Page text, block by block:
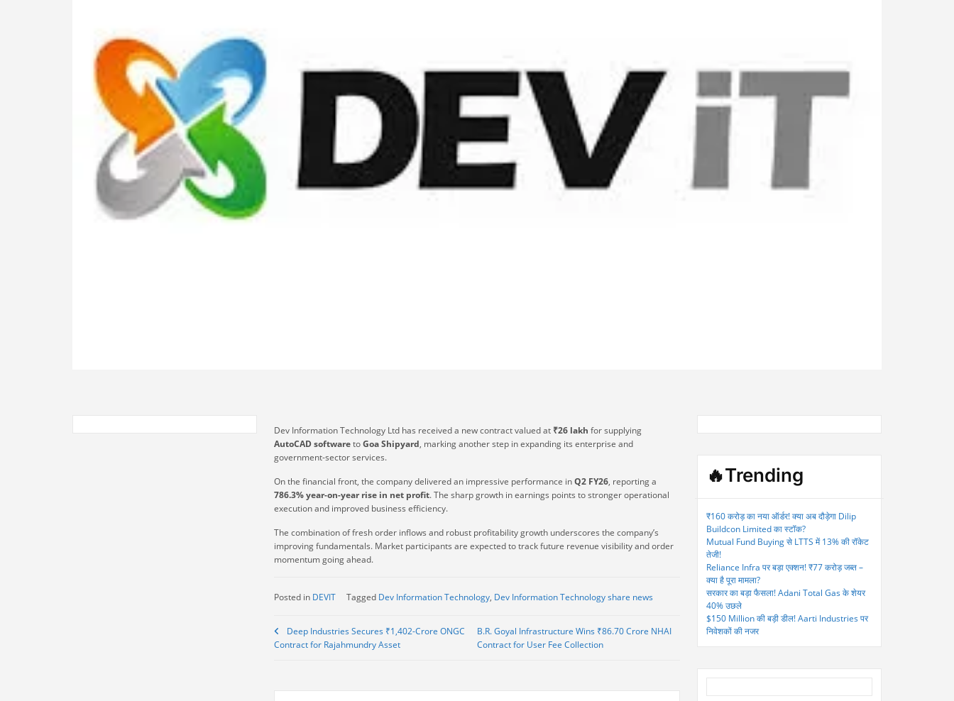
Dev Information Technology Ltd has received a new contract valued at ₹26 lakh for supplying
AutoCAD softwaretoGoa Shipyard, marking another step in expanding its enterprise and
government-sector services.
On the financial front, the company delivered an impressive performance inQ2 FY26, reporting a
786.3% year-on-year rise in net profit. The sharp growth in earnings points to stronger operational
execution and improved business efficiency.
The combination of fresh order inflows and robust profitability growth underscores the company’s
improving fundamentals. Market participants are expected to track future revenue visibility and order
momentum going ahead.
Posted in DEVIT Tagged Dev Information Technology, Dev Information Technology share news
Post
Deep Industries Secures ₹1,402-Crore ONGC
Contract for Rajahmundry Asset
B.R. Goyal Infrastructure Wins ₹86.70 Crore NHAI
Contract for User Fee Collection
🔥Trending
₹160 करोड़ का नया ऑर्डर! क्या अब दौड़ेगा Dilip
Buildcon Limited का स्टॉक?
Mutual Fund Buying से LTTS में 13% की रॉकेट
तेजी!
Reliance Infra पर बड़ा एक्शन! ₹77 करोड़ जब्त –
क्या है पूरा मामला?
सरकार का बड़ा फैसला! Adani Total Gas के शेयर
40% उछले
$150 Million की बड़ी डील! Aarti Industries पर
निवेशकों की नजर